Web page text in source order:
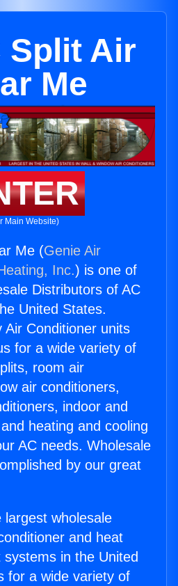
Split Air
Me
Main Website)
Me (Genie Air
Inc.) is one of
Distributors of AC
United States.
Air Conditioner units
for a wide variety of
room air
air conditioners,
indoor and
heating and cooling
AC needs. Wholesale
by our great
wholesale
and heat
in the United
for a wide variety of